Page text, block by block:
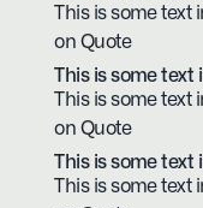
This is some text
on Quote
This is some text
This is some text
on Quote
This is some text
This is some text